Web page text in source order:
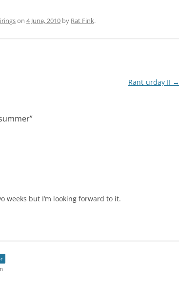
on 4 June, 2010 by Rat Fink.
Rant-urday II →
”
weeks but I’m looking forward to it.